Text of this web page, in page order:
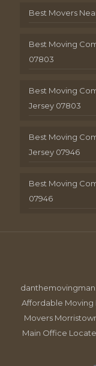
Best Movers
Best Moving
07803
Best Moving
Jersey 07803
Best Moving
Jersey 07946
Best Moving
07946
Affordable Moving
Movers
Main Office